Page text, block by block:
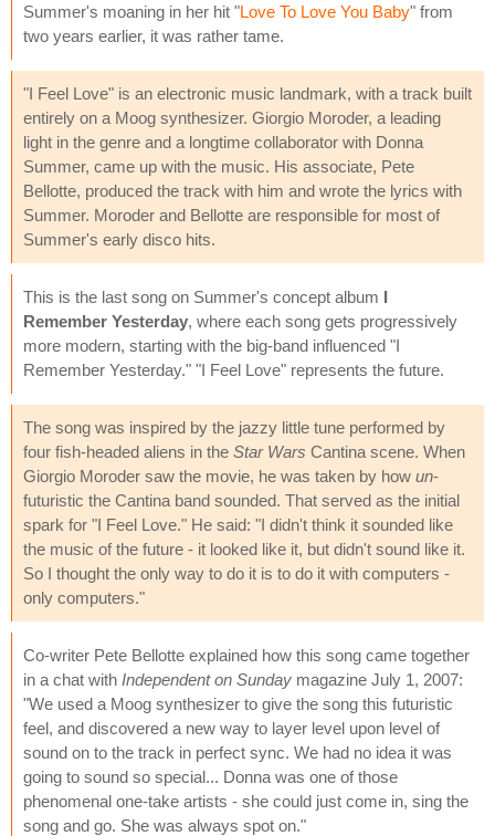
Summer's moaning in her hit "Love To Love You Baby" from
two years earlier, it was rather tame.
"I Feel Love" is an electronic music landmark, with a track built
entirely on a Moog synthesizer. Giorgio Moroder, a leading
light in the genre and a longtime collaborator with Donna
Summer, came up with the music. His associate, Pete
Bellotte, produced the track with him and wrote the lyrics with
Summer. Moroder and Bellotte are responsible for most of
Summer's early disco hits.
This is the last song on Summer's concept album I
Remember Yesterday, where each song gets progressively
more modern, starting with the big-band influenced "I
Remember Yesterday." "I Feel Love" represents the future.
The song was inspired by the jazzy little tune performed by
four fish-headed aliens in the Star Wars Cantina scene. When
Giorgio Moroder saw the movie, he was taken by how un-
futuristic the Cantina band sounded. That served as the initial
spark for "I Feel Love." He said: "I didn't think it sounded like
the music of the future - it looked like it, but didn't sound like it.
So I thought the only way to do it is to do it with computers -
only computers."
Co-writer Pete Bellotte explained how this song came together
in a chat with Independent on Sunday magazine July 1, 2007:
"We used a Moog synthesizer to give the song this futuristic
feel, and discovered a new way to layer level upon level of
sound on to the track in perfect sync. We had no idea it was
going to sound so special... Donna was one of those
phenomenal one-take artists - she could just come in, sing the
song and go. She was always spot on."